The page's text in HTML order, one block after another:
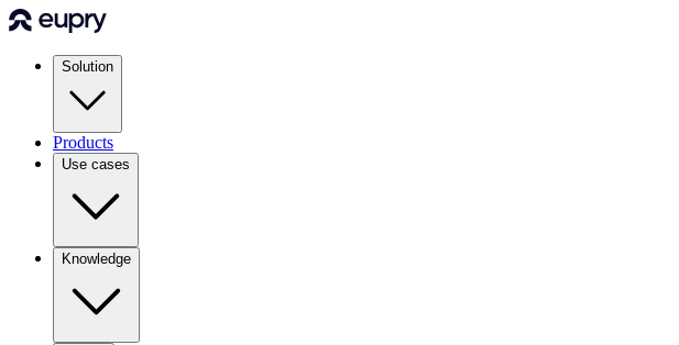
Solution
Products
Use cases
Knowledge